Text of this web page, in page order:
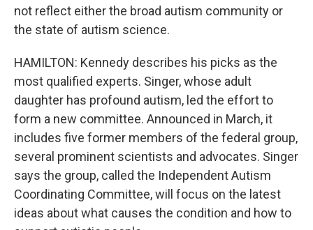
not reflect either the broad autism community or
the state of autism science.
HAMILTON: Kennedy describes his picks as the
most qualified experts. Singer, whose adult
daughter has profound autism, led the effort to
form a new committee. Announced in March, it
includes five former members of the federal group,
several prominent scientists and advocates. Singer
says the group, called the Independent Autism
Coordinating Committee, will focus on the latest
ideas about what causes the condition and how to